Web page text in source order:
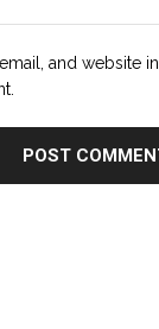
and website